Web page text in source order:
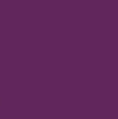
Fees (Annexure